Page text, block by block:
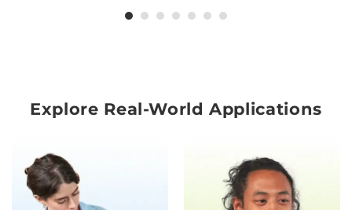
Explore Real-World Applications